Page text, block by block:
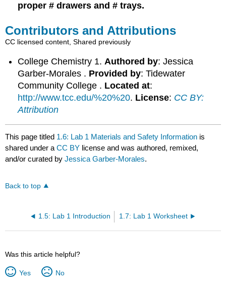
proper # drawers and # trays.
Contributors and Attributions
CC licensed content, Shared previously
College Chemistry 1. Authored by: Jessica
Garber-Morales . Provided by: Tidewater
Community College . Located at:
http://www.tcc.edu/%20%20. License: CC BY:
Attribution
This page titled 1.6: Lab 1 Materials and Safety Information is
shared under aCC BY license and was authored, remixed,
and/or curated byJessica Garber-Morales.
Back to top
1.5: Lab 1 Introduction 1.7: Lab 1 Worksheet
Was this article helpful?
Yes No